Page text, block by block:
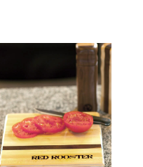
The
options
may
be
chosen
on
the
product